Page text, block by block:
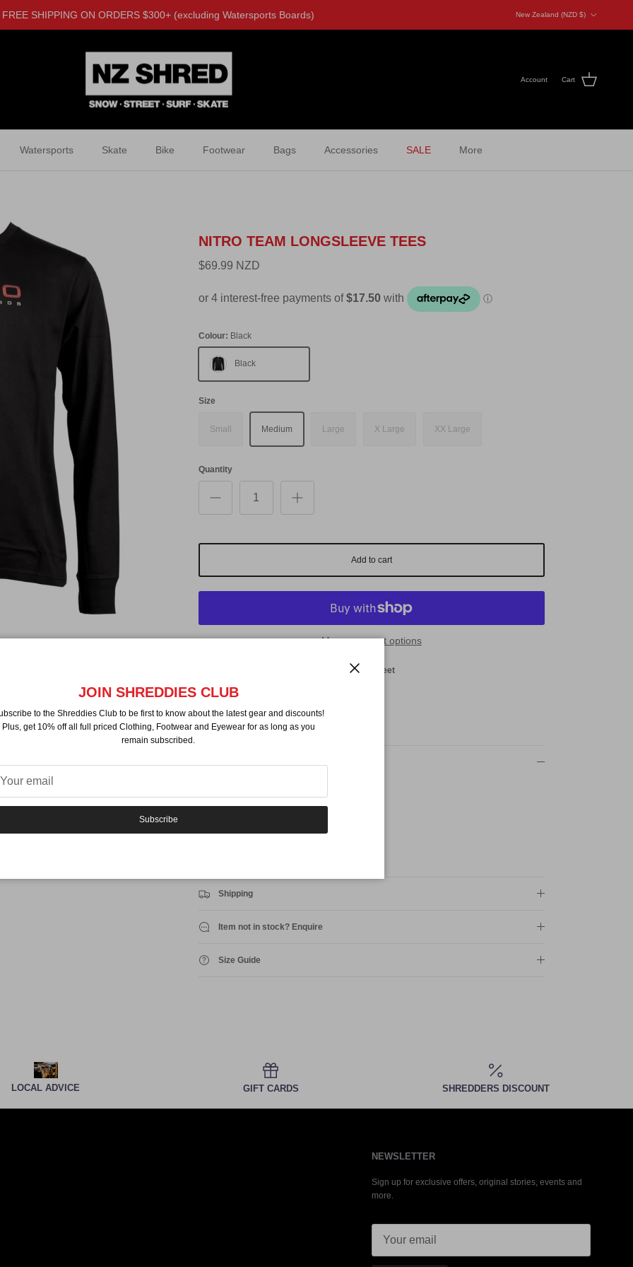
FREE SHIPPING ON ORDERS $300+ (excluding Watersports Boards)
New Zealand (NZD $)
Account Cart
Watersports Skate Bike Footwear Bags Accessories SALE More
NITRO TEAM LONGSLEEVE TEES
$69.99 NZD
Colour: Black
Black
Size
Small Medium Large X Large XX Large
Quantity
Add to cart
More payment options
NZ Shred Shotover Street
View store information
By Nitro
Regular fit
Shipping
Item not in stock? Enquire
Size Guide
LOCAL ADVICE GIFT CARDS SHREDDERS DISCOUNT
NEWSLETTER
Sign up for exclusive offers, original stories, events and
more.
JOIN SHREDDIES CLUB
to the Shreddies Club to be first to know about the latest gear and discounts!
Plus, get 10% off all full priced Clothing, Footwear and Eyewear for as long as you
remain subscribed.
Subscribe